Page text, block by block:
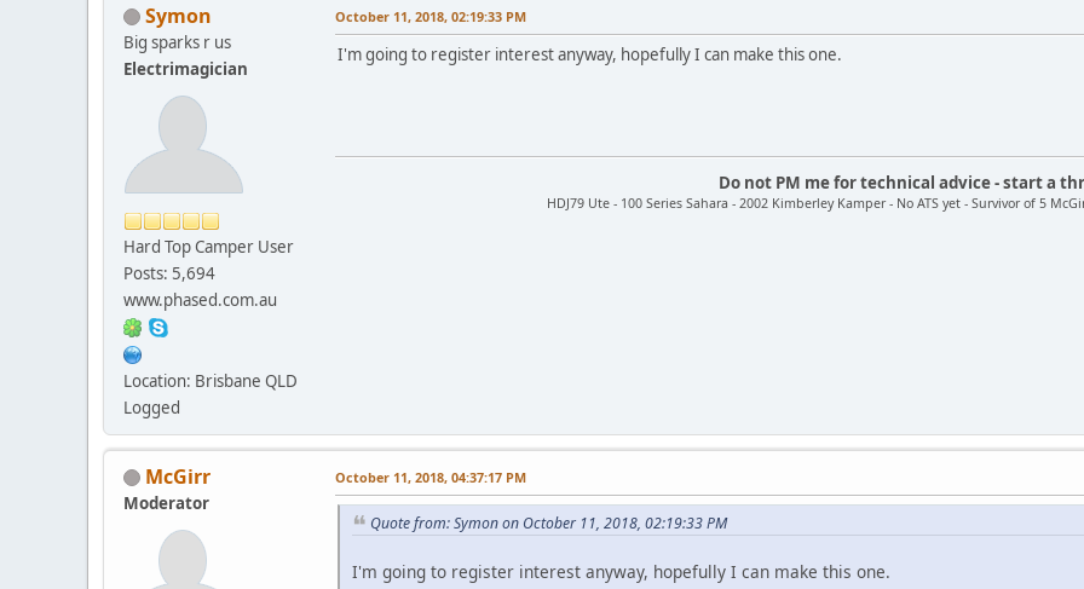
Symon
Big sparks r us
Electrimagician
Hard Top Camper User
Posts: 5,694
www.phased.com.au
Location: Brisbane QLD
Logged
October 11, 2018, 02:19:33 PM
I'm going to register interest anyway, hopefully I can make this one.
Do not PM me for technical advice - start a
HDJ79 Ute - 100 Series Sahara - 2002 Kimberley Kamper - No ATS yet - Survivor of 5
McGirr
Moderator
October 11, 2018, 04:37:17 PM
Quote from: Symon on October 11, 2018, 02:19:33 PM
I'm going to register interest anyway, hopefully I can make this one.